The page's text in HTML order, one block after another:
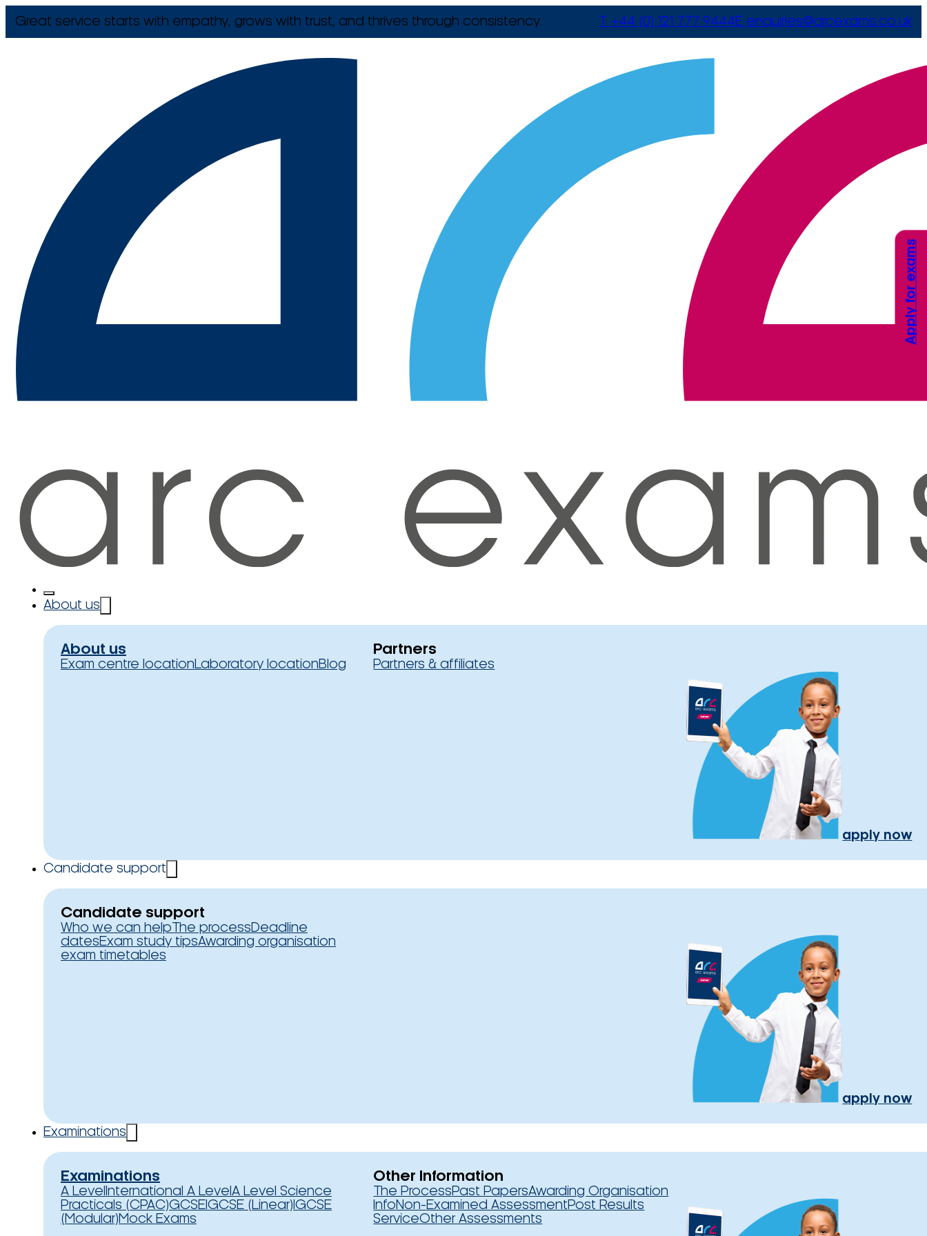
Great service starts with empathy, grows with trust, and thrives through consistency. T +44 (0) 121 777 9444E enquiries@arcexams.co.uk
About us
About us
Exam centre locationLaboratory locationBlog
Partners
Partners & affiliates
apply now
Candidate support
Candidate support
Who we can help The processDeadline
datesExam study tipsAwarding organisation
exam timetables
apply now
Examinations
Examinations
A Level International A Level A Level Science
Practicals (CPAC)GCSEIGCSE (Linear) IGCSE
(Modular)Mock Exams
Other Information
The ProcessPast PapersAwarding Organisation
InfoNon-Examined AssessmentPost Results
ServiceOther Assessments
Apply for exams